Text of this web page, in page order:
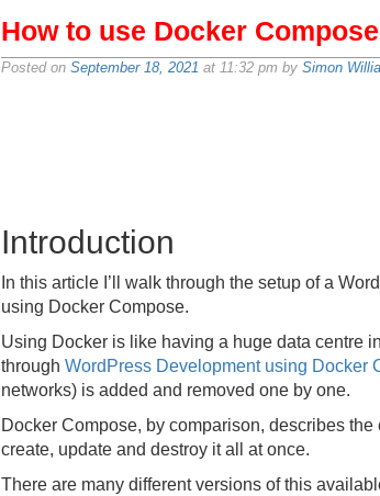
How to use Docker
Posted on September 18, 2021 at 11:32 pm by Simon
Introduction
In this article I’ll walk through the setup of a
using Docker Compose.
Using Docker is like having a huge data centre
through WordPress Development using Docker
networks) is added and removed one by one.
Docker Compose, by comparison, describes
create, update and destroy it all at once.
There are many different versions of this